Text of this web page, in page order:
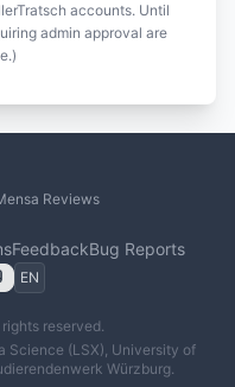
accounts. Until
admin approval are
Reviews
FeedbackBug Reports
reserved.
Science (LSX), University of
Würzburg.